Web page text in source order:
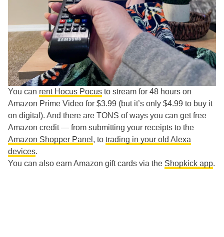
You can rent Hocus Pocus to stream for 48 hours on
Amazon Prime Video for $3.99 (but it’s only $4.99 to buy it
on digital). And there are TONS of ways you can get free
Amazon credit — from submitting your receipts to the
Amazon Shopper Panel , to trading in your old Alexa
devices.
You can also earn Amazon gift cards via the Shopkick app.